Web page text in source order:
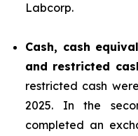
Labcorp.
Cash, cash
and restricted
restricted cash
2025. In the
completed an